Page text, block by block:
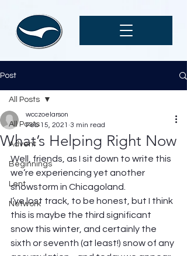
Post
All Posts
Advent
Beginnings
Lent
Network
All Posts
What’s Helping Right Now
wcczoelarson
Feb 15, 2021 3 min read
Well, friends, as I sit down to write this
we’re experiencing yet another
snowstorm in Chicagoland.
I’ve lost track, to be honest, but I think
this is maybe the third significant
snow this winter, and certainly the
sixth or seventh (at least!) snow of any